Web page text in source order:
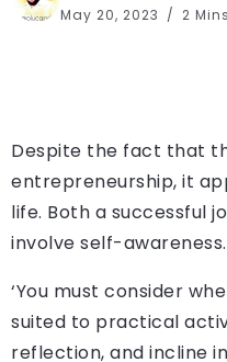
May 20, 2023 2
Despite the fact that
entrepreneurship, it
life. Both a successful
involve self-awareness.
‘You must consider
suited to practical
reflection, and incline